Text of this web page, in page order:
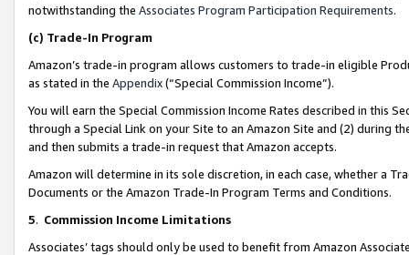
notwithstanding the Associates Program Participation Requirements.
(c) Trade-In Program
Amazon’s trade-in program allows customers to trade-in eligible
as stated in the Appendix(“Special Commission Income”).
You will earn the Special Commission Income Rates described in this
through a Special Link on your Site to an Amazon Site and (2) during
and then submits a trade-in request that Amazon accepts.
Amazon will determine in its sole discretion, in each case, whether a
Documents or the Amazon Trade-In Program Terms and Conditions.
5. Commission Income Limitations
Associates’ tags should only be used to benefit from Amazon